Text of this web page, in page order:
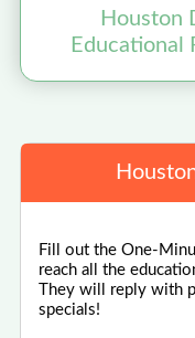
Houston
Educational
Fill out the One-
reach all the
They will reply with
specials!